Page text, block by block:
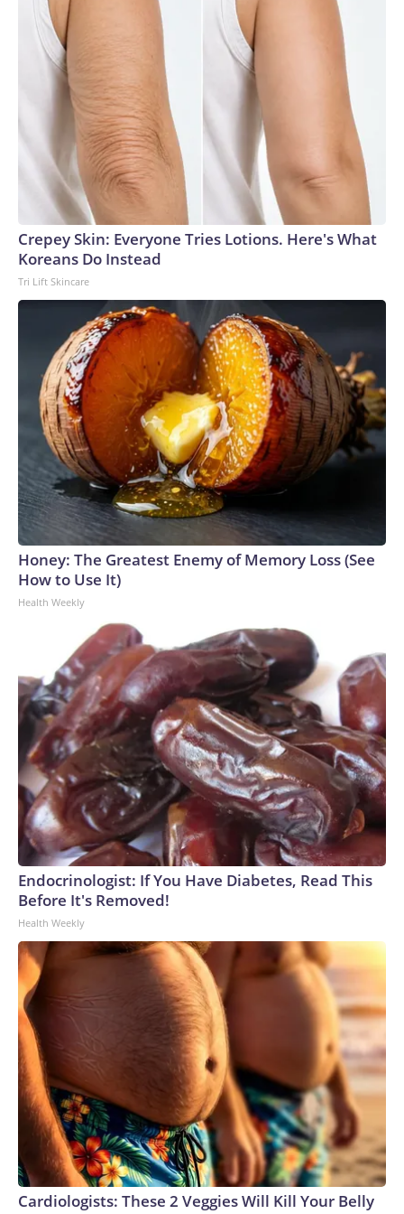
Crepey Skin: Everyone Tries Lotions. Here's What
Koreans Do Instead
Tri Lift Skincare
Honey: The Greatest Enemy of Memory Loss (See
How to Use It)
Health Weekly
Endocrinologist: If You Have Diabetes, Read This
Before It's Removed!
Health Weekly
Cardiologists: These 2 Veggies Will Kill Your Belly